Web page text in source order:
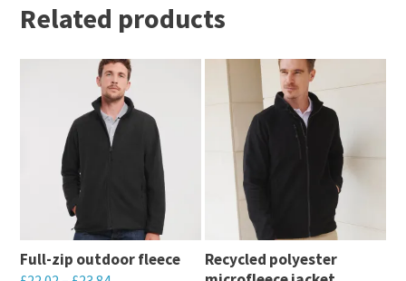
Related products
Full-zip outdoor fleece
Recycled polyester